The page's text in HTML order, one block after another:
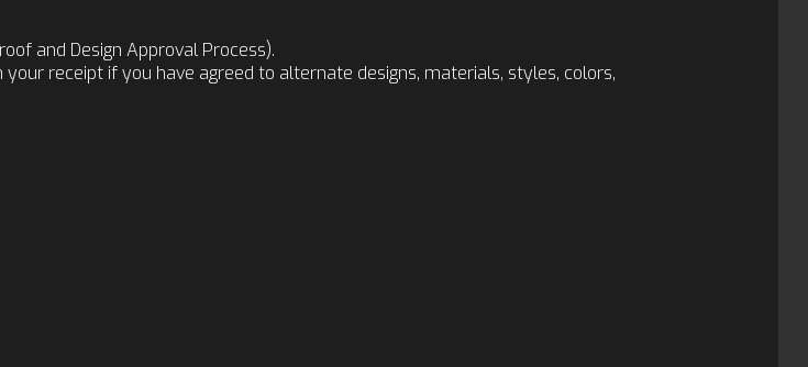
and Design Approval Process).
receipt if you have agreed to alternate designs, materials, styles, colors,